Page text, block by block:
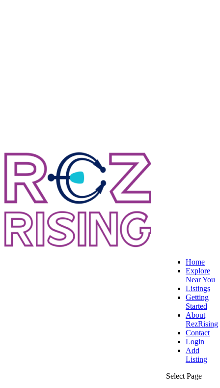
Home
Explore
Near You
Listings
Getting
Started
About
RezRising
Contact
Login
Add
Listing
Select Page